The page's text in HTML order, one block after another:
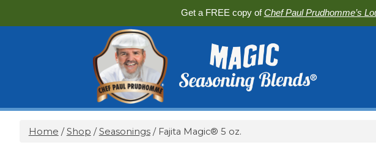
Get a FREE copy ofChef Paul Prudhomme’s
Home /Shop /Seasonings/ Fajita Magic® 5 oz.